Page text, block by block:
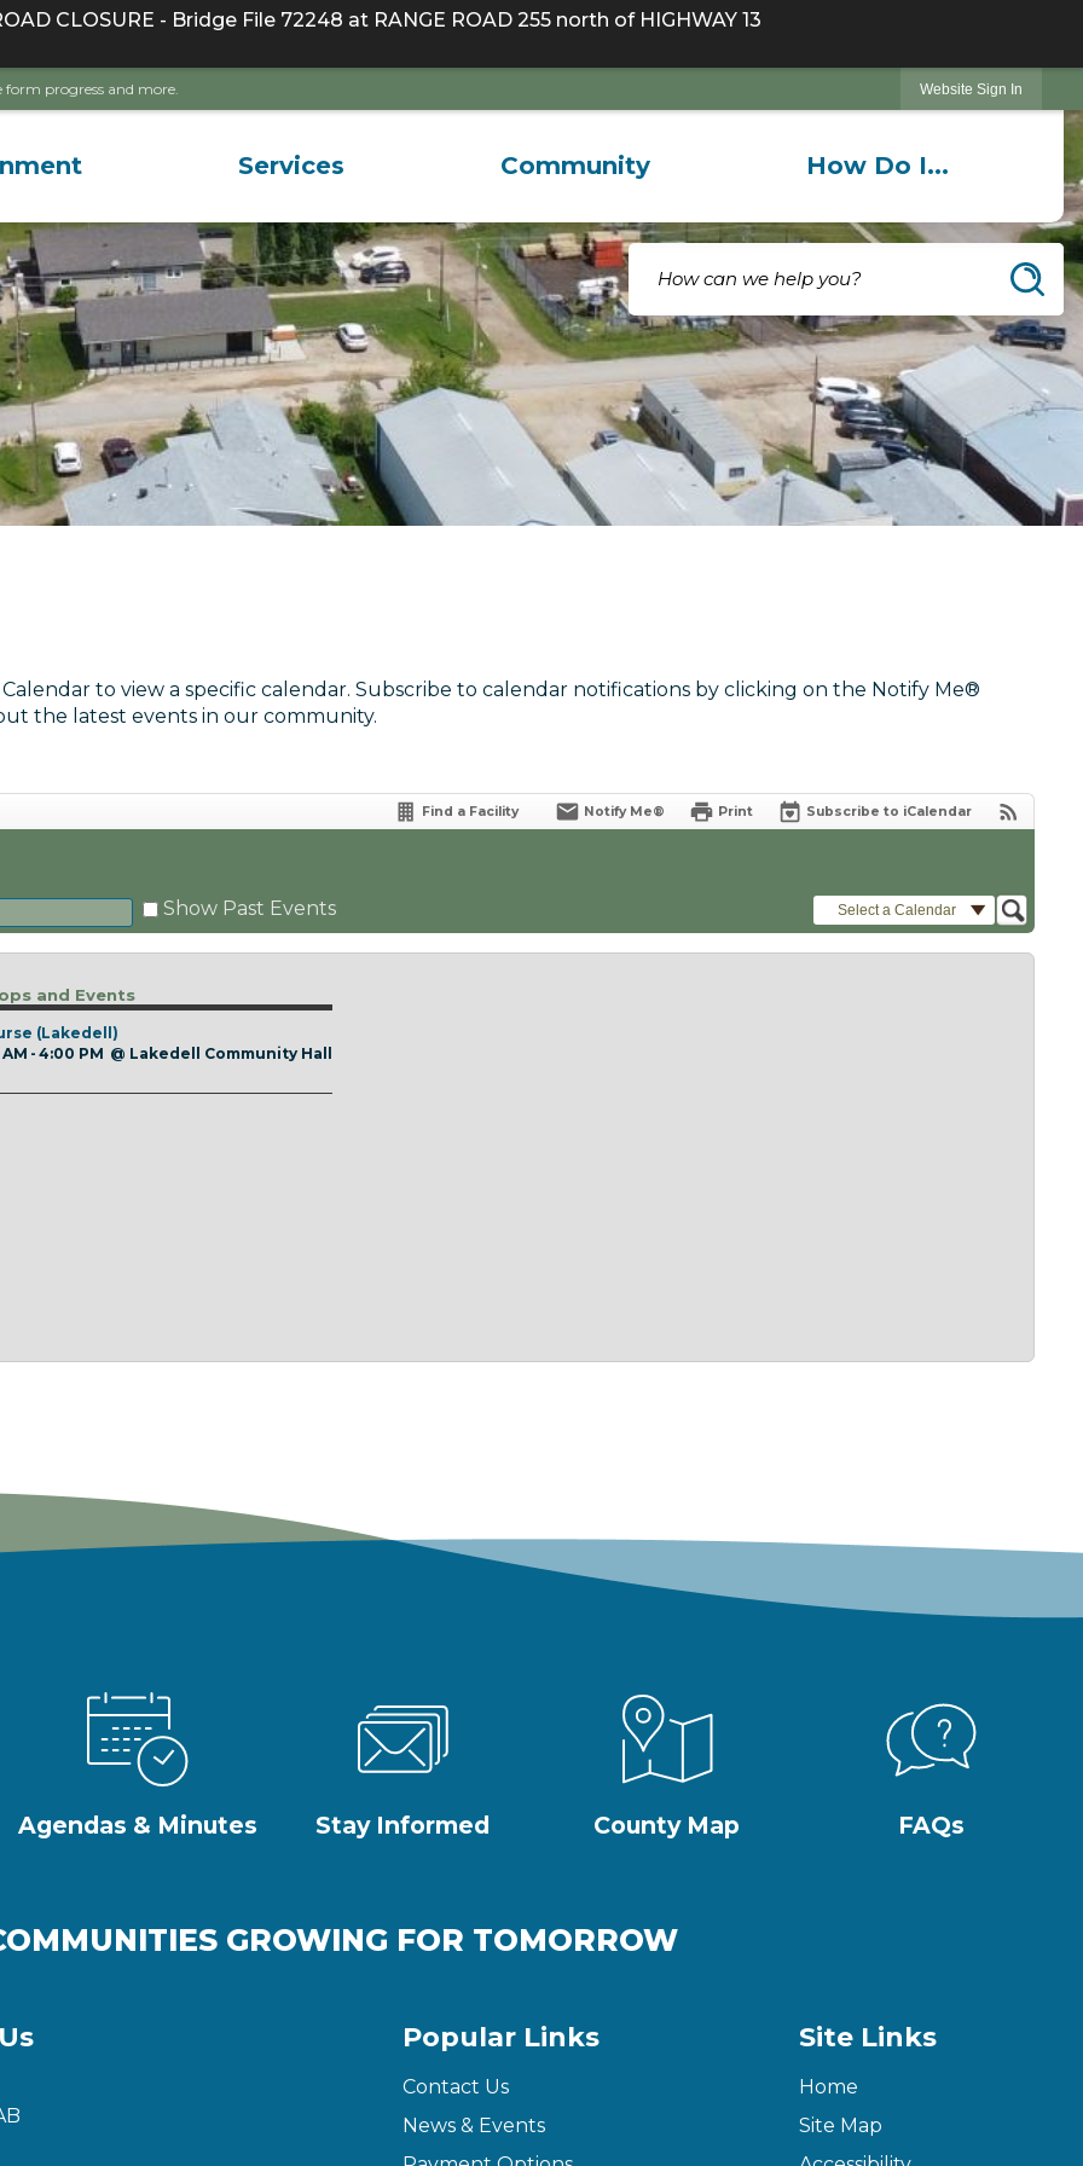
CLOSURE - Bridge File 72248 at RANGE ROAD 255 north of HIGHWAY 13
form progress and more. Website Sign In
Services Community How Do I...
to view a specific calendar. Subscribe to calendar notifications by clicking on the Notify Me®
the latest events in our community.
Find a Facility Notify Me® Print Subscribe to iCalendar
Show Past Events
Select a Calendar
and Events
(Lakedell)
- 4:00 PM @ Lakedell Community Hall
Agendas & Minutes Stay Informed County Map FAQs
GROWING FOR TOMORROW
Popular Links
Contact Us
News & Events
Site Links
Home
Site Map